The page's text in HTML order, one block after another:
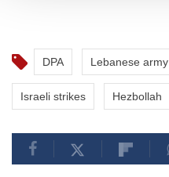
DPA Lebanese army
Israeli strikes Hezbollah